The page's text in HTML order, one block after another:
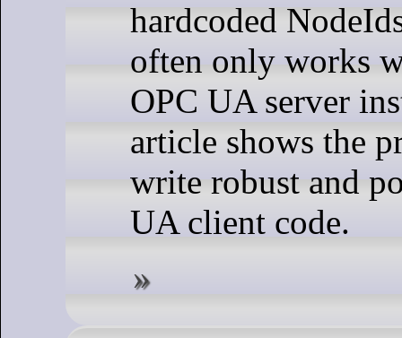
hardcoded
often only works
OPC UA server
article shows the
write robust and
UA client code.